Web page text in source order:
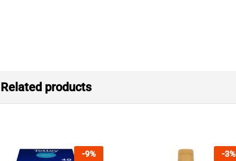
Related products
-9% -3%